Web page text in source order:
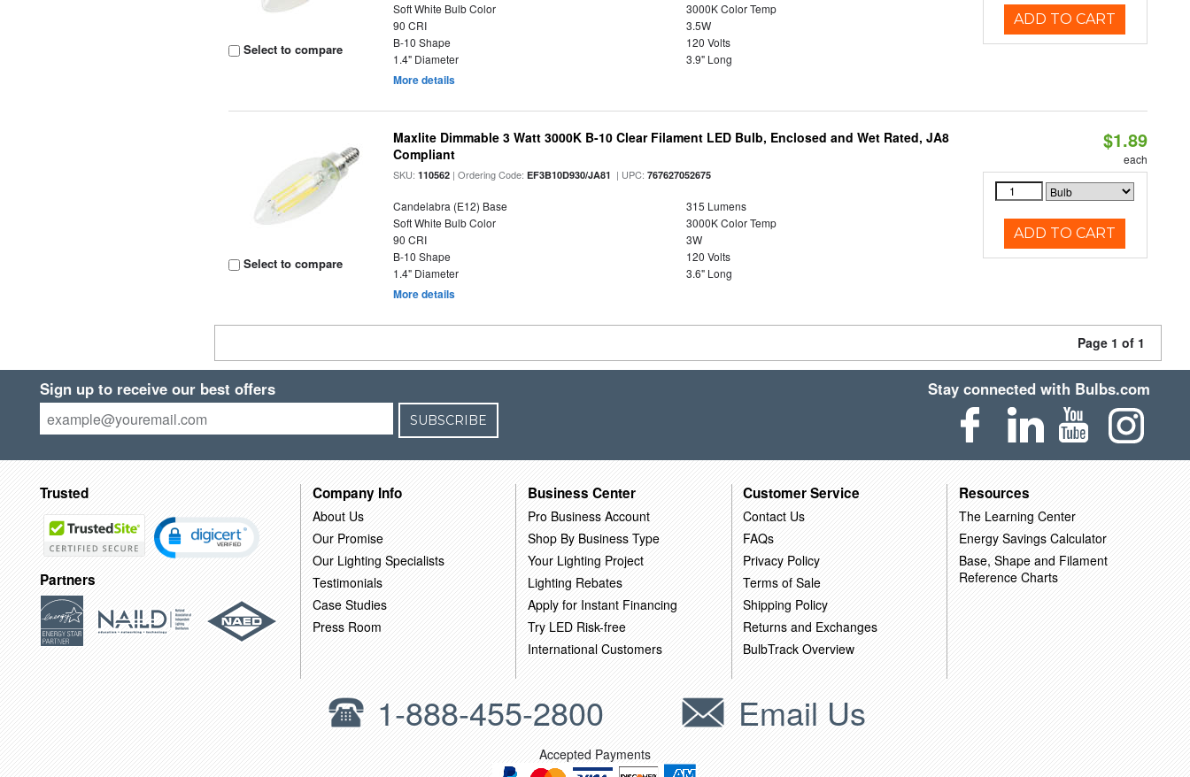
Select to compare
Soft White Bulb Color
3000K Color Temp
90 CRI
3.5W
B-10 Shape
120 Volts
1.4" Diameter
3.9" Long
More details
ADD TO CART
Select to compare
Maxlite Dimmable 3 Watt 3000K B-10 Clear Filament LED Bulb, Enclosed and Wet Rated, JA8
Compliant
SKU:110562 | Ordering Code:EF3B10D930/JA81 | UPC:767627052675
Candelabra (E12) Base
315 Lumens
Soft White Bulb Color
3000K Color Temp
90 CRI
3W
B-10 Shape
120 Volts
1.4" Diameter
3.6" Long
More details
$1.89
each
ADD TO CART
Page 1 of 1
Sign up to receive our best offers
SUBSCRIBE
Stay connected with Bulbs.com
Trusted
Partners
Company Info
About Us
Our Promise
Our Lighting Specialists
Testimonials
Case Studies
Press Room
Business Center
Pro Business Account
Shop By Business Type
Your Lighting Project
Lighting Rebates
Apply for Instant Financing
Try LED Risk-free
International Customers
Customer Service
Contact Us
FAQs
Privacy Policy
Terms of Sale
Shipping Policy
Returns and Exchanges
BulbTrack Overview
Resources
The Learning Center
Energy Savings Calculator
Base, Shape and Filament
Reference Charts
1-888-455-2800 Email Us
Accepted Payments